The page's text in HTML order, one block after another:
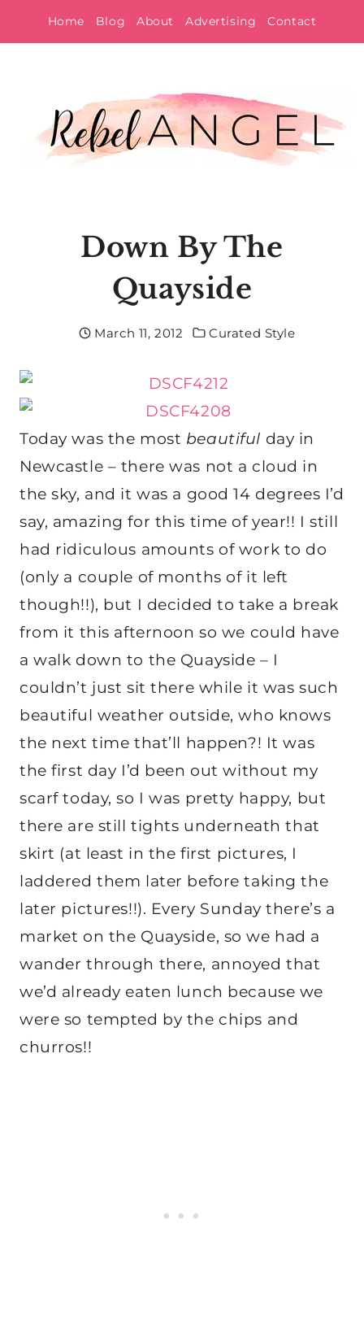
to
Home Blog About Advertising Contact
Down By The
Quayside
March 11, 2012 Curated Style
Today was the most beautiful day in
Newcastle – there was not a cloud in
the sky, and it was a good 14 degrees I’d
say, amazing for this time of year!! I still
had ridiculous amounts of work to do
(only a couple of months of it left
though!!), but I decided to take a break
from it this afternoon so we could have
a walk down to the Quayside – I
couldn’t just sit there while it was such
beautiful weather outside, who knows
the next time that’ll happen?! It was
the first day I’d been out without my
scarf today, so I was pretty happy, but
there are still tights underneath that
skirt (at least in the first pictures, I
laddered them later before taking the
later pictures!!). Every Sunday there’s a
market on the Quayside, so we had a
wander through there, annoyed that
we’d already eaten lunch because we
were so tempted by the chips and
churros!!